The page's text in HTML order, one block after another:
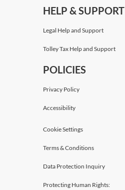
HELP & SUPPORT
Legal Help and Support
Tolley Tax Help and Support
POLICIES
Privacy Policy
Accessibility
Cookie Settings
Terms & Conditions
Data Protection Inquiry
Protecting Human Rights: